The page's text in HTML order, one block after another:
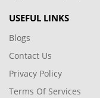
USEFUL LINKS
Blogs
Contact Us
Privacy Policy
Terms Of Services